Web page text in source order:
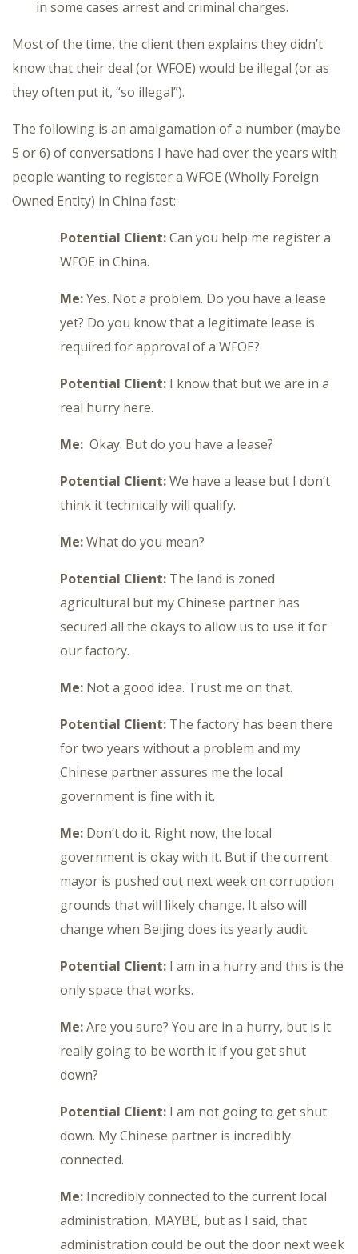
in some cases arrest and criminal charges.
Most of the time, the client then explains they didn’t
know that their deal (or WFOE) would be illegal (or as
they often put it, “so illegal”).
The following is an amalgamation of a number (maybe
5 or 6) of conversations I have had over the years with
people wanting to register a WFOE (Wholly Foreign
Owned Entity) in China fast:
Potential Client:Can you help me register a
WFOE in China.
Me:Yes. Not a problem. Do you have a lease
yet? Do you know that a legitimate lease is
required for approval of a WFOE?
Potential Client: I know that but we are in a
real hurry here.
Me: Okay. But do you have a lease?
Potential Client:We have a lease but I don’t
think it technically will qualify.
Me:What do you mean?
Potential Client: The land is zoned
agricultural but my Chinese partner has
secured all the okays to allow us to use it for
our factory.
Me: Not a good idea. Trust me on that.
Potential Client: The factory has been there
for two years without a problem and my
Chinese partner assures me the local
government is fine with it.
Me: Don’t do it. Right now, the local
government is okay with it. But if the current
mayor is pushed out next week on corruption
grounds that will likely change. It also will
change when Beijing does its yearly audit.
Potential Client: I am in a hurry and this is the
only space that works.
Me:Are you sure? You are in a hurry, but is it
really going to be worth it if you get shut
down?
Potential Client: I am not going to get shut
down. My Chinese partner is incredibly
connected.
Me: Incredibly connected to the current local
administration, MAYBE, but as I said, that
administration could be out the door next week